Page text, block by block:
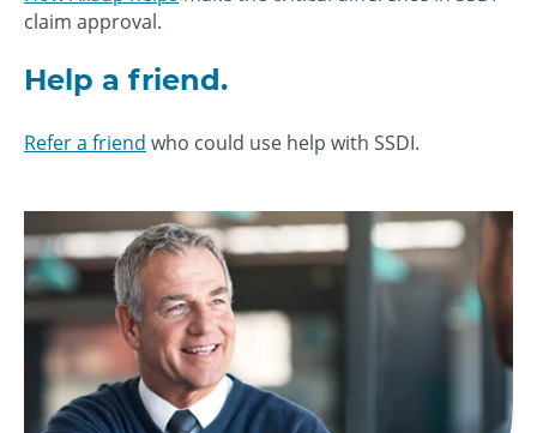
claim approval.
Help a friend.
Refer a friend who could use help with SSDI.